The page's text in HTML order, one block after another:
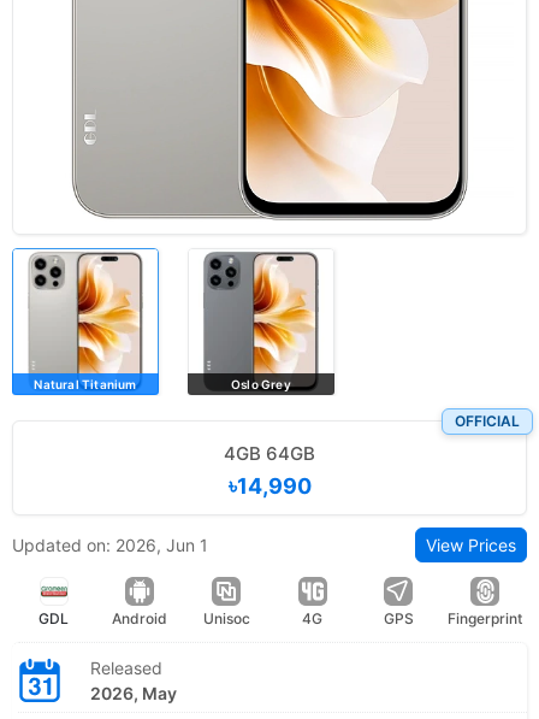
Natural Titanium Oslo Grey
OFFICIAL
4GB 64GB
৳14,990
Updated on: 2026, Jun 1 View Prices
GDL Android Unisoc 4G GPS Fingerprint
Released
2026, May